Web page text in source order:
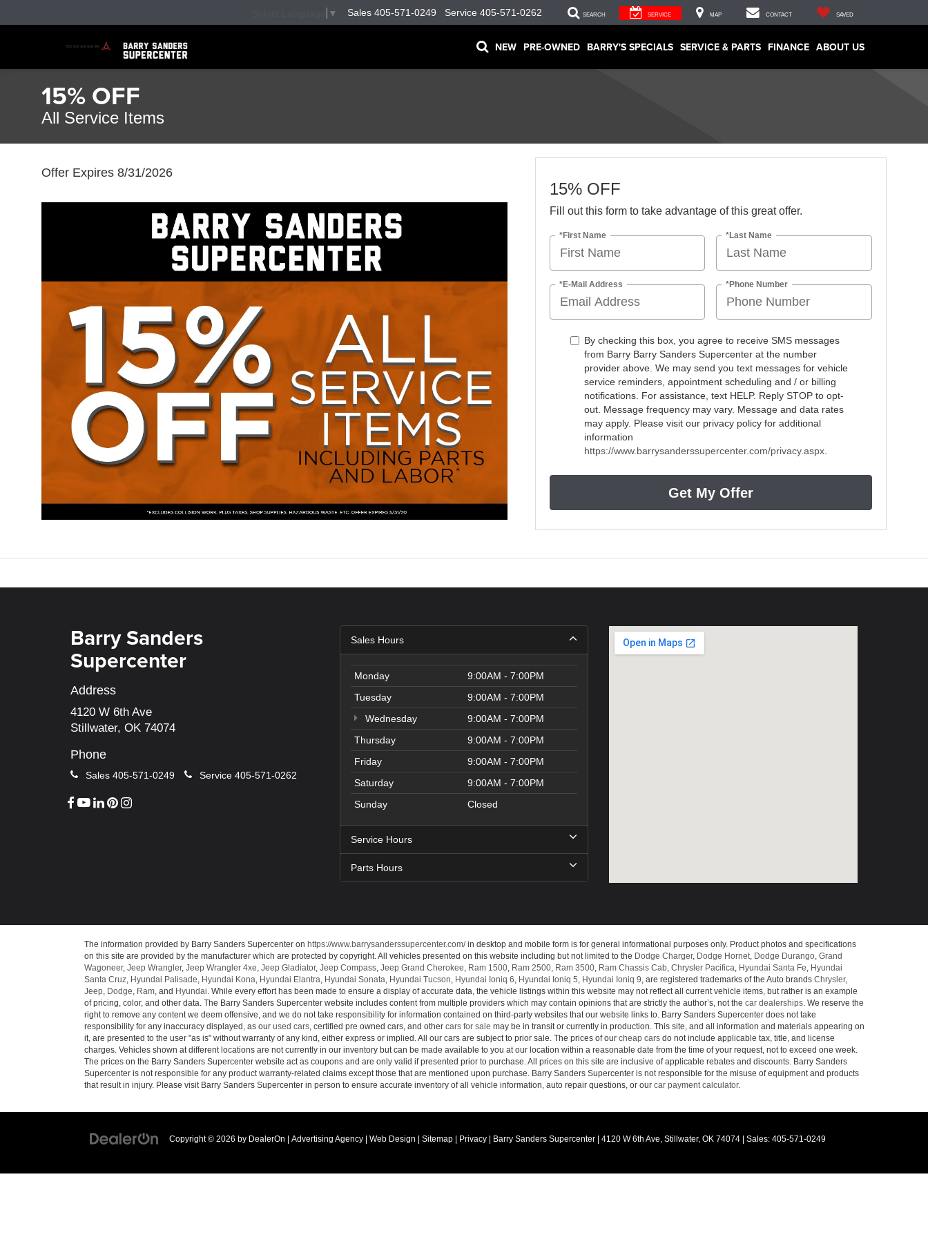
▼ Sales 405-571-0249 Service 405-571-0262 SEARCH SERVICE MAP CONTACT SAVED
NEW PRE-OWNED BARRY'S SPECIALS SERVICE & PARTS FINANCE ABOUT US
15% OFF
All Service Items
Offer Expires 8/31/2026
15% OFF
Fill out this form to take advantage of this great offer.
*First Name *Last Name
*E-Mail Address *Phone Number
By checking this box, you agree to receive SMS messages
from Barry Barry Sanders Supercenter at the number
provider above. We may send you text messages for vehicle
service reminders, appointment scheduling and / or billing
notifications. For assistance, text HELP. Reply STOP to opt-
out. Message frequency may vary. Message and data rates
may apply. Please visit our privacy policy for additional
information
https://www.barrysanderssupercenter.com/privacy.aspx.
Get My Offer
Barry Sanders
Supercenter
Address
4120 W 6th Ave
Stillwater, OK 74074
Phone
Sales 405-571-0249 Service 405-571-0262
Sales Hours
Monday
9:00AM - 7:00PM
Tuesday
9:00AM - 7:00PM
Wednesday
9:00AM - 7:00PM
Thursday
9:00AM - 7:00PM
Friday
9:00AM - 7:00PM
Saturday
9:00AM - 7:00PM
Sunday
Closed
Service Hours
Parts Hours
The information provided by Barry Sanders Supercenter on https://www.barrysanderssupercenter.com/in desktop and mobile form is for general informational purposes only. Product photos and specifications
on this site are provided by the manufacturer which are protected by copyright. All vehicles presented on this website including but not limited to the Dodge Charger, Dodge Hornet, Dodge Durango, Grand
Wagoneer, Jeep Wrangler, Jeep Wrangler 4xe, Jeep Gladiator, Jeep Compass, Jeep Grand Cherokee, Ram 1500, Ram 2500, Ram 3500, Ram Chassis Cab, Chrysler Pacifica, Hyundai Santa Fe, Hyundai
Santa Cruz, Hyundai Palisade, Hyundai Kona, Hyundai Elantra, Hyundai Sonata, Hyundai Tucson, Hyundai Ioniq 6, Hyundai Ioniq 5, Hyundai Ioniq 9, are registered trademarks of the Auto brands Chrysler,
Jeep, Dodge, Ram, and Hyundai. While every effort has been made to ensure a display of accurate data, the vehicle listings within this website may not reflect all current vehicle items, but rather is an example
of pricing, color, and other data. The Barry Sanders Supercenter website includes content from multiple providers which may contain opinions that are strictly the author’s, not the car dealerships. We reserve the
right to remove any content we deem offensive, and we do not take responsibility for information contained on third-party websites that our website links to. Barry Sanders Supercenter does not take
responsibility for any inaccuracy displayed, as our used cars, certified pre owned cars, and other cars for sale may be in transit or currently in production. This site, and all information and materials appearing on
it, are presented to the user "as is" without warranty of any kind, either express or implied. All our cars are subject to prior sale. The prices of our cheap cars do not include applicable tax, title, and license
charges. Vehicles shown at different locations are not currently in our inventory but can be made available to you at our location within a reasonable date from the time of your request, not to exceed one week.
The prices on the Barry Sanders Supercenter website act as coupons and are only valid if presented prior to purchase. All prices on this site are inclusive of applicable rebates and discounts. Barry Sanders
Supercenter is not responsible for any product warranty-related claims except those that are mentioned upon purchase. Barry Sanders Supercenter is not responsible for the misuse of equipment and products
that result in injury. Please visit Barry Sanders Supercenter in person to ensure accurate inventory of all vehicle information, auto repair questions, or our car payment calculator.
Copyright © 2026 by DealerOn Advertising Agency Web Design Sitemap Privacy | Barry Sanders Supercenter 4120 W 6th Ave, Stillwater, OK 74074 Sales: 405-571-0249